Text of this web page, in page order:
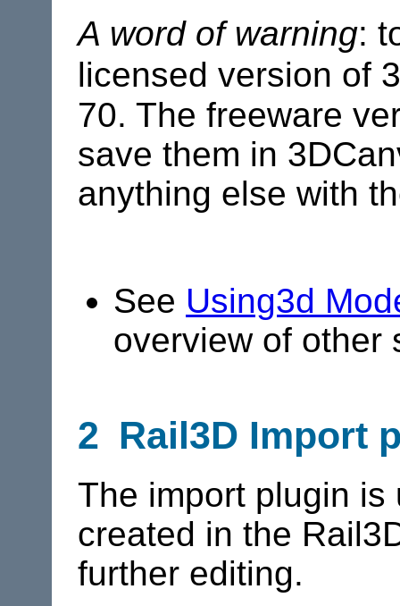
A word of warning:
licensed version of
70. The freeware
save them in
anything else with
See Using3d
overview of other
2 Rail3D Import
The import plugin
created in the
further editing.